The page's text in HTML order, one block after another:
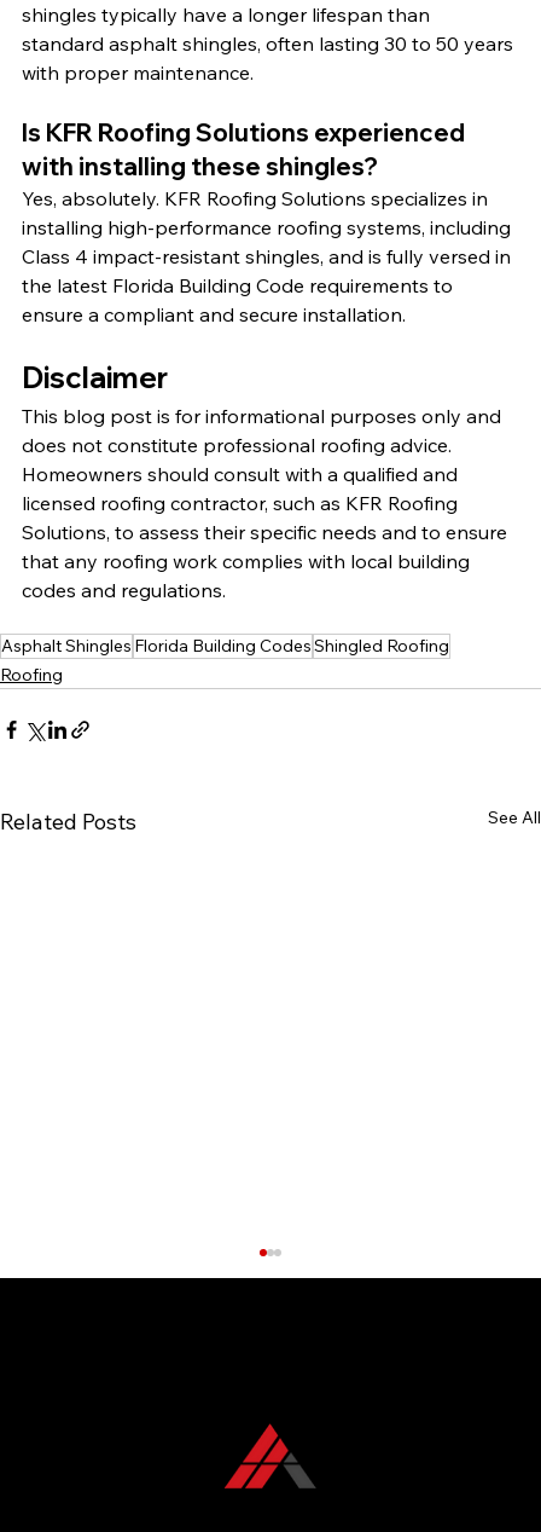
shingles typically have a longer lifespan than
standard asphalt shingles, often lasting 30 to 50 years
with proper maintenance.
Is KFR Roofing Solutions experienced
with installing these shingles?
Yes, absolutely. KFR Roofing Solutions specializes in
installing high-performance roofing systems, including
Class 4 impact-resistant shingles, and is fully versed in
the latest Florida Building Code requirements to
ensure a compliant and secure installation.
Disclaimer
This blog post is for informational purposes only and
does not constitute professional roofing advice.
Homeowners should consult with a qualified and
licensed roofing contractor, such as KFR Roofing
Solutions, to assess their specific needs and to ensure
that any roofing work complies with local building
codes and regulations.
Asphalt Shingles Florida Building CodesShingled Roofing
Roofing
Related Posts See All